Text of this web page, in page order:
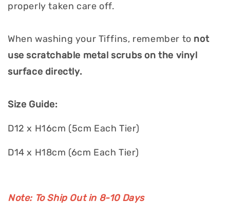
properly taken care off.
When washing your Tiffins, remember to not
use scratchable metal scrubs on the vinyl
surface directly.
Size Guide:
D12 x H16cm (5cm Each Tier)
D14 x H18cm (6cm Each Tier)
Note: To Ship Out in 8-10 Days